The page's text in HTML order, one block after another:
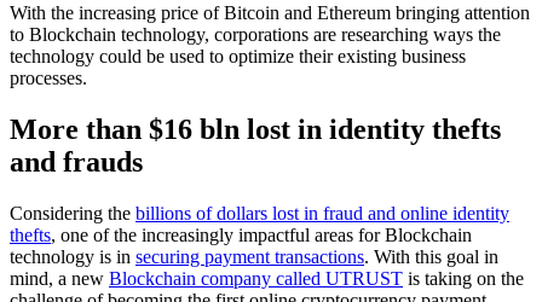
With the increasing price of Bitcoin and Ethereum bringing attention
to Blockchain technology, corporations are researching ways the
technology could be used to optimize their existing business
processes.
More than $16 bln lost in identity thefts
and frauds
Considering the billions of dollars lost in fraud and online identity
thefts, one of the increasingly impactful areas for Blockchain
technology is in securing payment transactions. With this goal in
mind, a new Blockchain company called UTRUST is taking on the